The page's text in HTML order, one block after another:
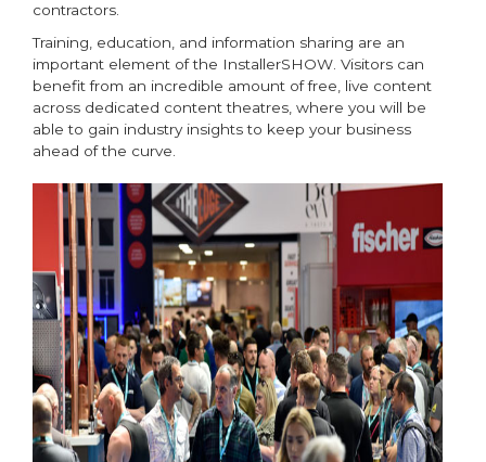
contractors.
Training, education, and information sharing are an
important element of the InstallerSHOW. Visitors can
benefit from an incredible amount of free, live content
across dedicated content theatres, where you will be
able to gain industry insights to keep your business
ahead of the curve.